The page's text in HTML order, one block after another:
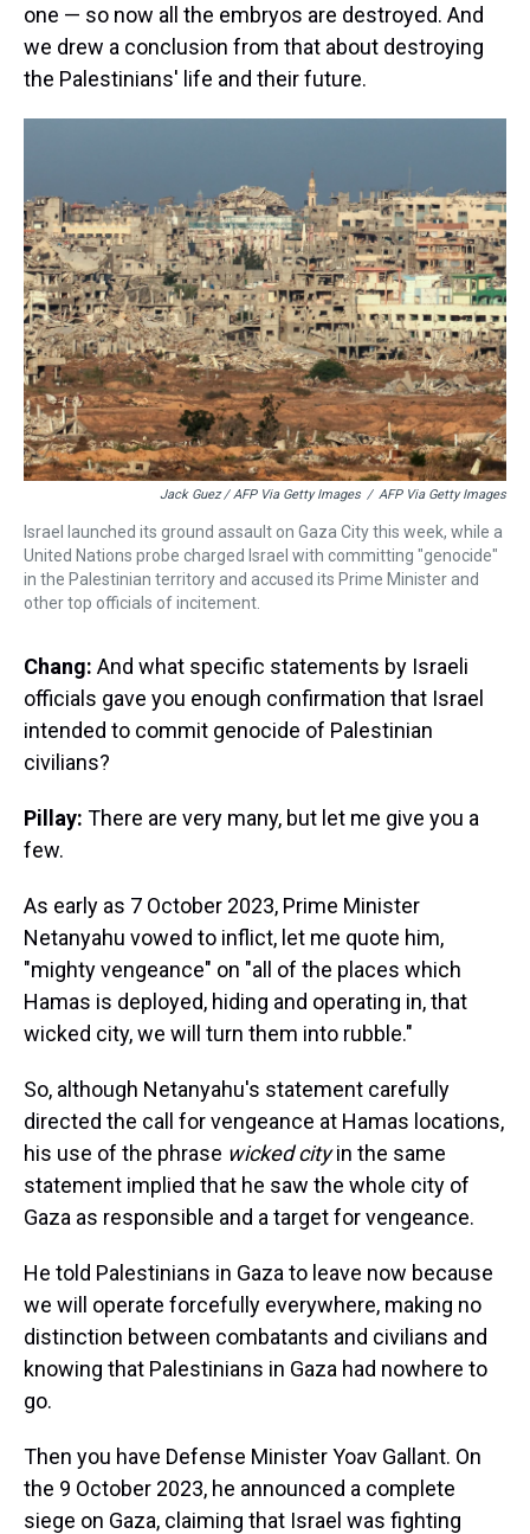
one — so now all the embryos are destroyed. And
we drew a conclusion from that about destroying
the Palestinians' life and their future.
Jack Guez / AFP Via Getty Images / AFP Via Getty Images
Israel launched its ground assault on Gaza City this week, while a
United Nations probe charged Israel with committing "genocide"
in the Palestinian territory and accused its Prime Minister and
other top officials of incitement.
Chang: And what specific statements by Israeli
officials gave you enough confirmation that Israel
intended to commit genocide of Palestinian
civilians?
Pillay: There are very many, but let me give you a
few.
As early as 7 October 2023, Prime Minister
Netanyahu vowed to inflict, let me quote him,
"mighty vengeance" on "all of the places which
Hamas is deployed, hiding and operating in, that
wicked city, we will turn them into rubble."
So, although Netanyahu's statement carefully
directed the call for vengeance at Hamas locations,
his use of the phrase wicked cityin the same
statement implied that he saw the whole city of
Gaza as responsible and a target for vengeance.
He told Palestinians in Gaza to leave now because
we will operate forcefully everywhere, making no
distinction between combatants and civilians and
knowing that Palestinians in Gaza had nowhere to
go.
Then you have Defense Minister Yoav Gallant. On
the 9 October 2023, he announced a complete
siege on Gaza, claiming that Israel was fighting